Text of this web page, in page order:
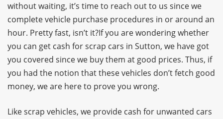
without waiting, it’s time to reach out to us since we
complete vehicle purchase procedures in or around an
hour. Pretty fast, isn’t it?If you are wondering whether
you can get cash for scrap cars in Sutton, we have got
you covered since we buy them at good prices. Thus, if
you had the notion that these vehicles don’t fetch good
money, we are here to prove you wrong.
Like scrap vehicles, we provide cash for unwanted cars